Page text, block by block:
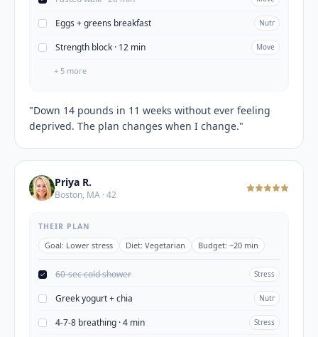
Eggs + greens breakfast Nutr
Strength block · 12 min Move
+ 5 more
"Down 14 pounds in 11 weeks without ever feeling
deprived. The plan changes when I change."
Priya R.
Boston, MA · 42
THEIR PLAN
Goal: Lower stress Diet: Vegetarian Budget: ~20 min
60-sec cold shower Stress
Greek yogurt + chia Nutr
4-7-8 breathing · 4 min Stress